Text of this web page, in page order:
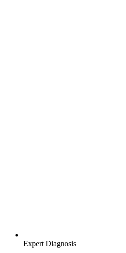
Expert Diagnosis